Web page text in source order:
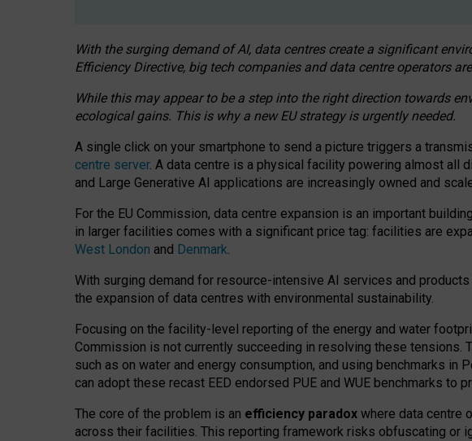
With the surging demand of AI, data centres create a significant
Efficiency Directive, big tech companies and data centre operators
While this may appear to be a step into the right direction towards
ecological gains. This is why a new EU strategy is urgently needed.
A single click on your smartphone to send a picture triggers a
centre server. A data centre is a physical facility powering almost
and Large Generative AI applications are increasingly owned and
For the EU Commission, data centre expansion is an important
in larger facilities comes with a significant price tag: facilities are
West London and Denmark.
With surging demand for resource-intensive AI services and
the expansion of data centres with environmental sustainability.
Focusing on the facility-level reporting of the energy and water
Commission is not currently succeeding in resolving these
such as on water and energy consumption, and using benchmarks
can adopt these recast EED endorsed PUE and WUE benchmarks to
The core of the problem is an efficiency paradox where data centre
across their facilities. This reporting framework risks obfuscating or